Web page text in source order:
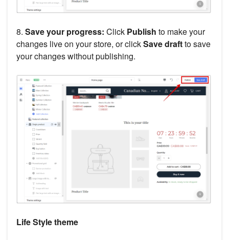
8. Save your progress: Click Publish to make your
changes live on your store, or clickSave draftto save
your changes without publishing.
Life Style theme